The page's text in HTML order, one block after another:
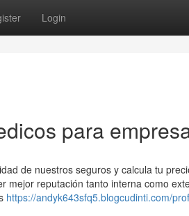
Login
para
de nuestros seguros y calcula tu
mejor reputación tanto interna como
https://andyk643sfq5.blogcudinti.com/